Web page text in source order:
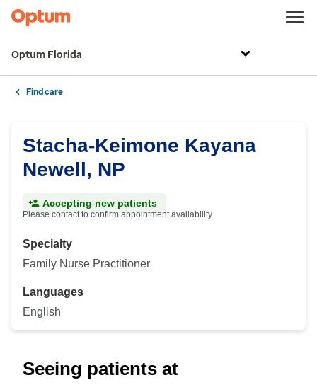
Optum Florida
Find care
Stacha-Keimone Kayana
Newell, NP
Accepting new patients
Please contact to confirm appointment availability
Specialty
Family Nurse Practitioner
Languages
English
Seeing patients at